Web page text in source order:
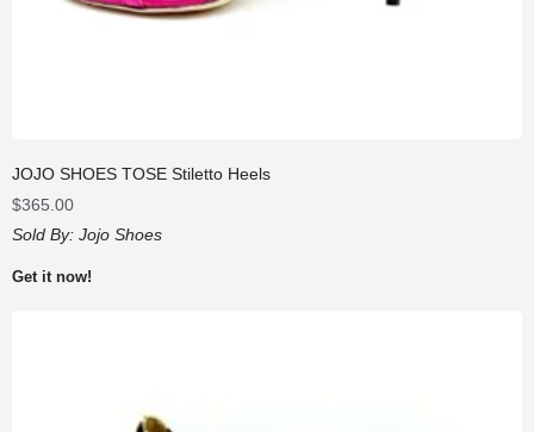
JOJO SHOES TOSE Stiletto Heels
$365.00
Sold By: Jojo Shoes
Get it now!